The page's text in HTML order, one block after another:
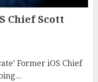
Chief Scott
Former iOS Chief